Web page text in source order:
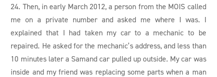
24. Then, in early March 2012, a person from the MOIS called
me on a private number and asked me where I was. I
explained that I had taken my car to a mechanic to be
repaired. He asked for the mechanic’s address, and less than
10 minutes later a Samand car pulled up outside. My car was
inside and my friend was replacing some parts when a man